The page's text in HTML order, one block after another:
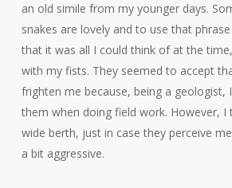
an old simile from my younger days.
snakes are lovely and to use that
that it was all I could think of at the
with my fists. They seemed to accept
frighten me because, being a geologist,
them when doing field work. However, I
wide berth, just in case they perceive
a bit aggressive.